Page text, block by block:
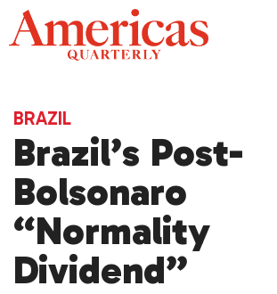
Skip
to
content
BRAZIL
Brazil’s Post-
Bolsonaro
“Normality
Dividend”